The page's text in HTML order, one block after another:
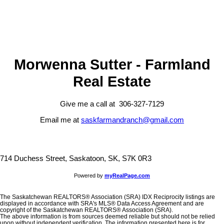
Morwenna Sutter - Farmland
Real Estate
Give me a call at 306-327-7129
Email me at saskfarmandranch@gmail.com
714 Duchess Street, Saskatoon, SK, S7K 0R3
Powered by myRealPage.com
The Saskatchewan REALTORS® Association (SRA) IDX Reciprocity listings are
displayed in accordance with SRA's MLS® Data Access Agreement and are
copyright of the Saskatchewan REALTORS® Association (SRA).
The above information is from sources deemed reliable but should not be relied
upon without independent verification. The information presented here is for